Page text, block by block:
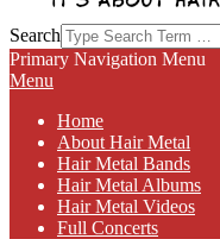
HAIR-
METAL.COM
Search
Primary Navigation Menu
Menu
Home
About Hair Metal
Hair Metal Bands
Hair Metal Albums
Hair Metal Videos
Full Concerts